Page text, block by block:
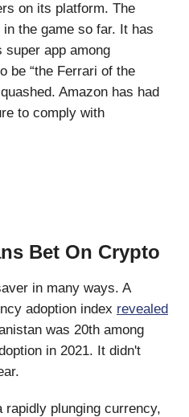
on its platform. The
the game so far. It has
app among
be “the Ferrari of the
Amazon has had
to comply with
Bet On Crypto
in many ways. A
adoption index revealed
was 20th among
in 2021. It didn't
rapidly plunging currency,